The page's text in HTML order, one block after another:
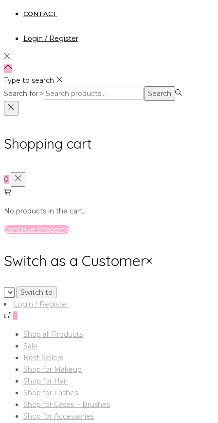
CONTACT
Login / Register
Type to search
Search for:>
Search
Shopping cart
0
No products in the cart.
Continue Shopping
Switch as a Customer×
Login / Register
0
Shop all Products
Sale
Best Sellers
Shop for Makeup
Shop for Hair
Shop for Lashes
Shop for Cases + Brushes
Shop for Accessories